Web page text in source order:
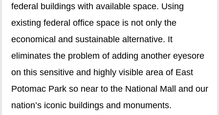
federal buildings with available space. Using
existing federal office space is not only the
economical and sustainable alternative. It
eliminates the problem of adding another eyesore
on this sensitive and highly visible area of East
Potomac Park so near to the National Mall and our
nation’s iconic buildings and monuments.